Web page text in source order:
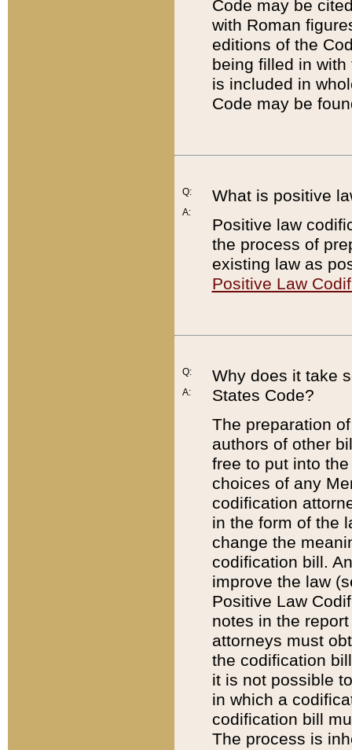
Code may be
with Roman
editions of the
being filled in
is included in
Code may be
Q:
A:
What is positive
Positive law
the process of
existing law as
Positive Law
Q:
A:
Why does it take
States Code?
The preparation
authors of other
free to put into
choices of any
codification
in the form of the
change the
codification bill.
improve the law
Positive Law
notes in the
attorneys must
the codification
it is not possible
in which a
codification bill
The process is